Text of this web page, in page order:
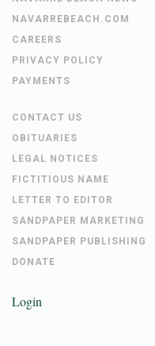
NAVARREBEACH.COM
CAREERS
PRIVACY POLICY
PAYMENTS
CONTACT US
OBITUARIES
LEGAL NOTICES
FICTITIOUS NAME
LETTER TO EDITOR
SANDPAPER MARKETING
SANDPAPER PUBLISHING
DONATE
Login